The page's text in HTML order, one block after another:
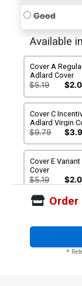
Good
Available
Cover A
Adlard Cover
$5.19
Cover C
Adlard Virgin
$9.79
Cover E Variant
Cover
$5.19
*